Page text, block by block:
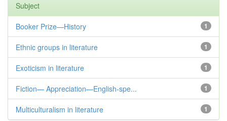
Subject
1
Booker Prize—History
1
Ethnic groups in literature
1
Exoticism in literature
1
Fiction— Appreciation—English-spe...
1
Multiculturalism in literature